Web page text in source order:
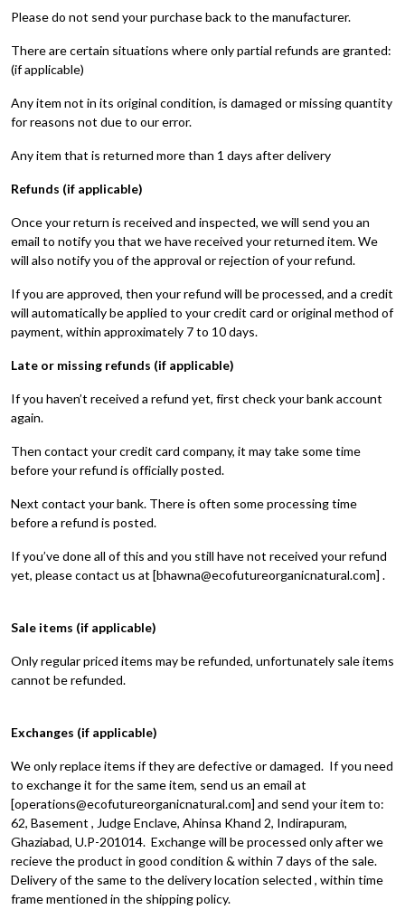
Please do not send your purchase back to the manufacturer.
There are certain situations where only partial refunds are granted:
(if applicable)
Any item not in its original condition, is damaged or missing quantity
for reasons not due to our error.
Any item that is returned more than 1 days after delivery
Refunds (if applicable)
Once your return is received and inspected, we will send you an
email to notify you that we have received your returned item. We
will also notify you of the approval or rejection of your refund.
If you are approved, then your refund will be processed, and a credit
will automatically be applied to your credit card or original method of
payment, within approximately 7 to 10 days.
Late or missing refunds (if applicable)
If you haven’t received a refund yet, first check your bank account
again.
Then contact your credit card company, it may take some time
before your refund is officially posted.
Next contact your bank. There is often some processing time
before a refund is posted.
If you’ve done all of this and you still have not received your refund
yet, please contact us at [bhawna@ecofutureorganicnatural.com] .
Sale items (if applicable)
Only regular priced items may be refunded, unfortunately sale items
cannot be refunded.
Exchanges (if applicable)
We only replace items if they are defective or damaged. If you need
to exchange it for the same item, send us an email at
[operations@ecofutureorganicnatural.com] and send your item to:
62, Basement , Judge Enclave, Ahinsa Khand 2, Indirapuram,
Ghaziabad, U.P-201014. Exchange will be processed only after we
recieve the product in good condition & within 7 days of the sale.
Delivery of the same to the delivery location selected , within time
frame mentioned in the shipping policy.